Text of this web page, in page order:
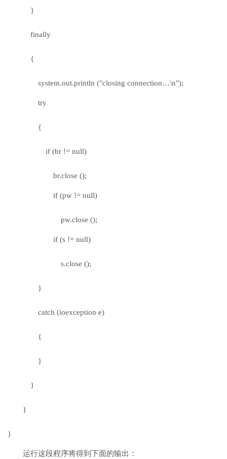
}
finally
{
system.out.println ("closing connection…\n");
try
{
if (br != null)
br.close ();
if (pw != null)
pw.close ();
if (s != null)
s.close ();
}
catch (ioexception e)
{
}
}
}
}
运行这段程序将得到下面的输出：